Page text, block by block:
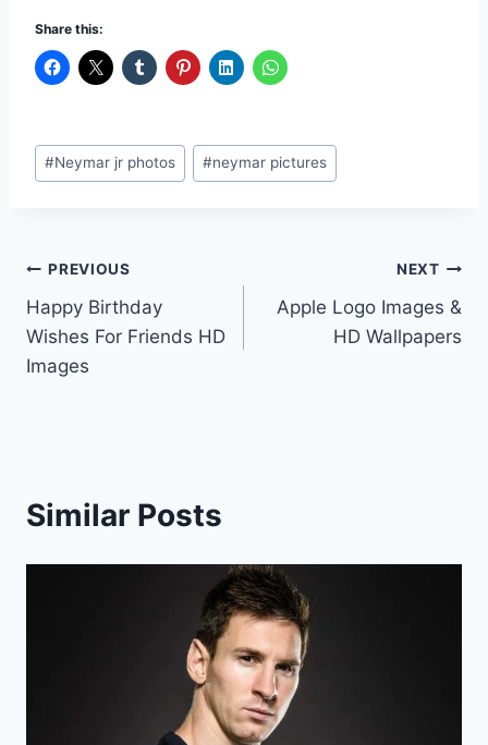
Share this:
Post
Tags:
#Neymar jr photos #neymar pictures
Post
navigation
PREVIOUS
Happy Birthday
Wishes For Friends HD
Images
NEXT
Apple Logo Images &
HD Wallpapers
Similar Posts